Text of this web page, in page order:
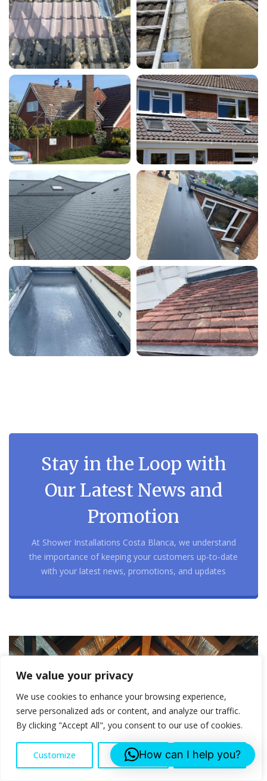
We value your privacy
We use cookies to enhance your browsing experience,
serve personalized ads or content, and analyze our traffic.
By clicking "Accept All", you consent to our use of cookies.
Customize Reject All Accept All
Stay in the Loop with
Our Latest News and
Promotion
At Shower Installations Costa Blanca, we understand
the importance of keeping your customers up-to-date
with your latest news, promotions, and updates
How can I help you?